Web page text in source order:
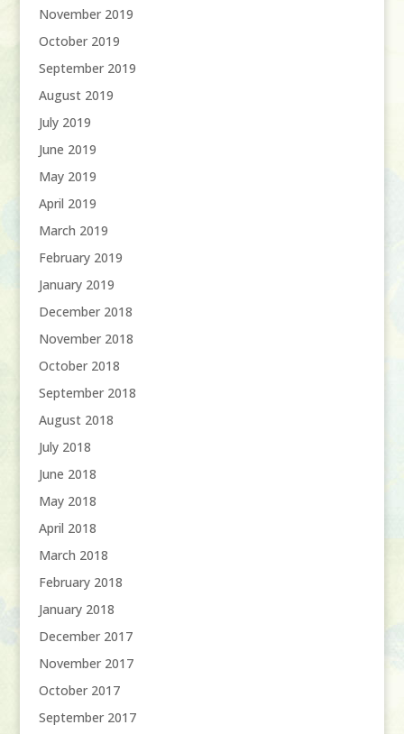
November 2019
October 2019
September 2019
August 2019
July 2019
June 2019
May 2019
April 2019
March 2019
February 2019
January 2019
December 2018
November 2018
October 2018
September 2018
August 2018
July 2018
June 2018
May 2018
April 2018
March 2018
February 2018
January 2018
December 2017
November 2017
October 2017
September 2017